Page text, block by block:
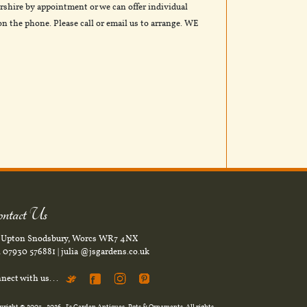
by appointment or we can offer individual
phone. Please call or email us to arrange. WE
Us
Snodsbury, Worcs WR7 4NX
07930 576881 |julia @jsgardens.co.uk
with us...